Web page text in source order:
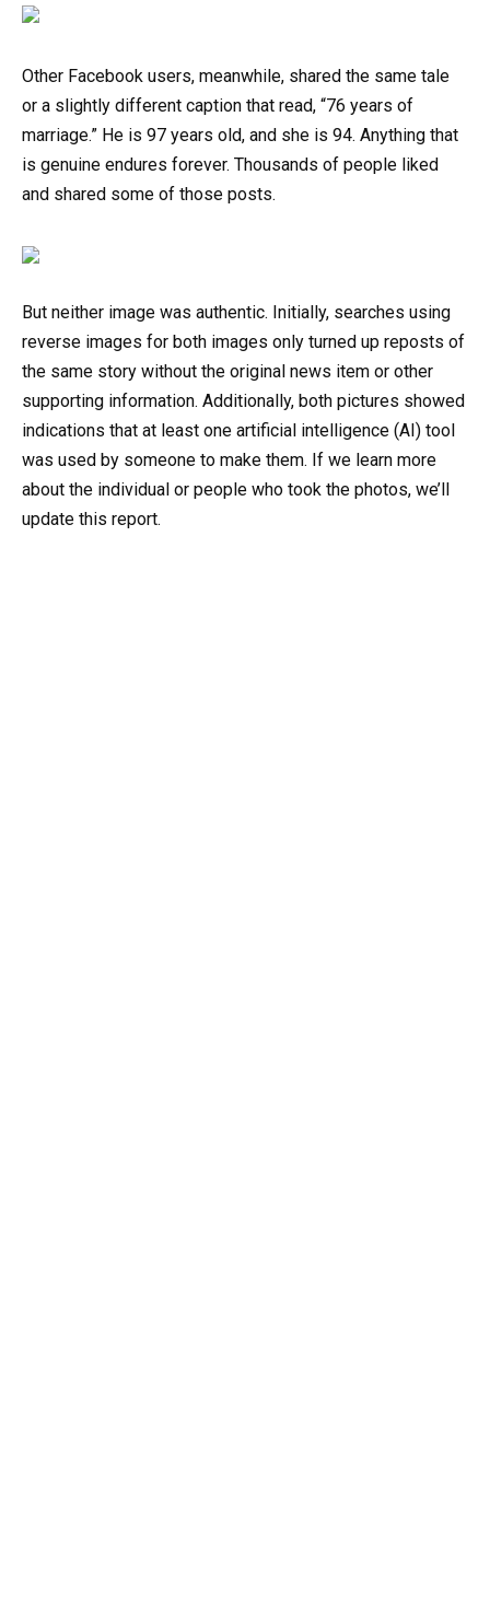
Other Facebook users, meanwhile, shared the same tale
or a slightly different caption that read, “76 years of
marriage.” He is 97 years old, and she is 94. Anything that
is genuine endures forever. Thousands of people liked
and shared some of those posts.
But neither image was authentic. Initially, searches using
reverse images for both images only turned up reposts of
the same story without the original news item or other
supporting information. Additionally, both pictures showed
indications that at least one artificial intelligence (AI) tool
was used by someone to make them. If we learn more
about the individual or people who took the photos, we’ll
update this report.